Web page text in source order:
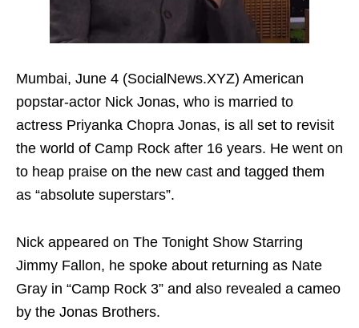
Mumbai, June 4 (SocialNews.XYZ) American
popstar-actor Nick Jonas, who is married to
actress Priyanka Chopra Jonas, is all set to revisit
the world of Camp Rock after 16 years. He went on
to heap praise on the new cast and tagged them
as “absolute superstars”.
Nick appeared on The Tonight Show Starring
Jimmy Fallon, he spoke about returning as Nate
Gray in “Camp Rock 3” and also revealed a cameo
by the Jonas Brothers.